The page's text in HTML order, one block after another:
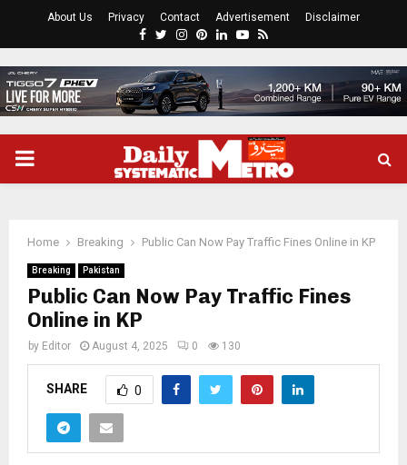
About Us Privacy Contact Advertisement Disclaimer
Facebook
Twitter
Instagram
Pinterest
LinkedinYoutube
Rss
PRIMARY
Home Breaking Public Can Now Pay Traffic Fines Online in KP
Breaking Pakistan
Public Can Now Pay Traffic Fines
Online in KP
by Editor August 4, 2025 0 130
SHARE 0